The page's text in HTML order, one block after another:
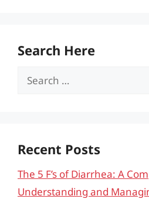
Search Here
Search
Recent Posts
The 5 F’s of Diarrhea: A
Understanding and